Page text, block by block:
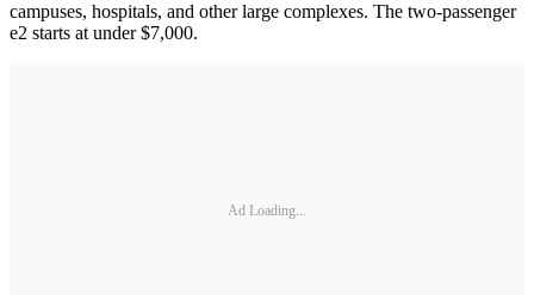
campuses, hospitals, and other large complexes. The two-passenger
e2 starts at under $7,000.
Ad Loading...